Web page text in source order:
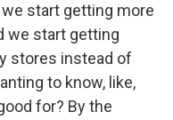
start getting more
we start getting
stores instead of
to know, like,
for? By the